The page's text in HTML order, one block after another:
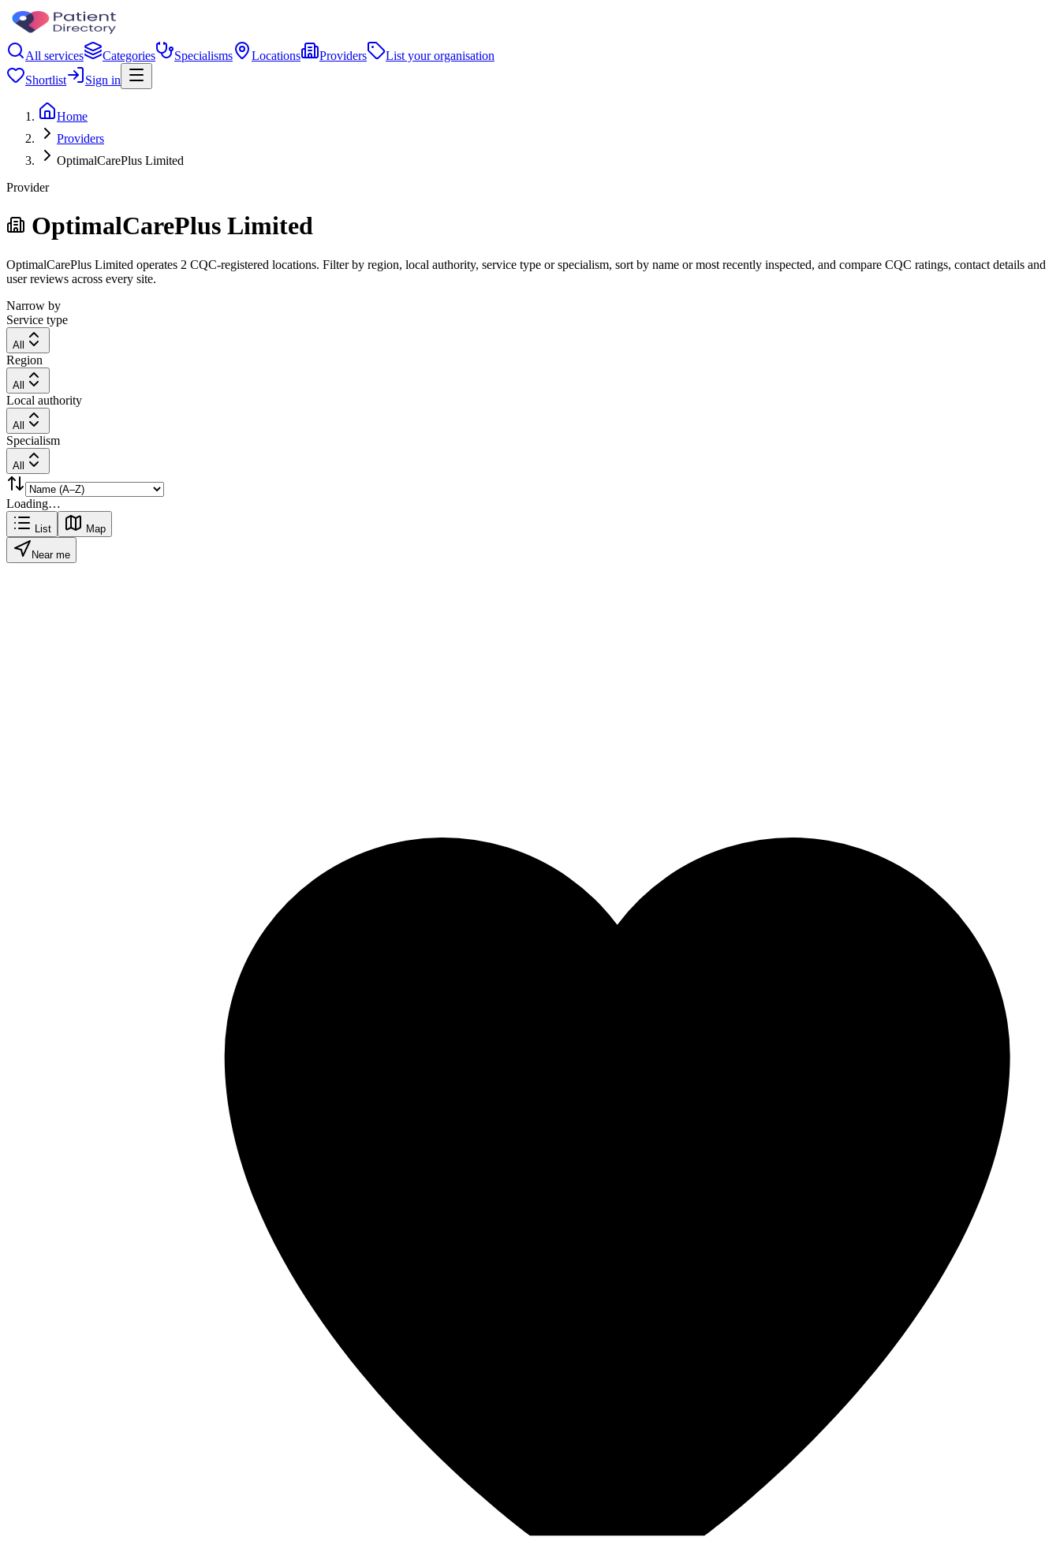
All services Categories Specialisms Locations Providers
List your organisation
Shortlist
Sign in
Home
Providers
OptimalCarePlus Limited
Provider
OptimalCarePlus Limited
OptimalCarePlus Limited operates 2 CQC-registered locations. Filter by region, local authority, service type or specialism, sort by name or most recently inspected, and compare CQC ratings, contact details and
user reviews across every site.
Narrow by
Service type
All
Region
All
Local authority
All
Specialism
All
Loading…
List Map
Near me